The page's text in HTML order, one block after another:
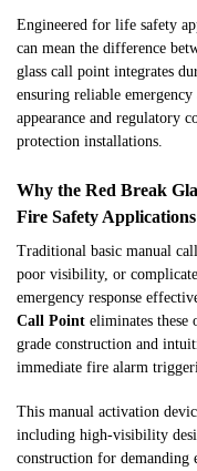
Engineered for life safety
can mean the difference
glass call point integrates
ensuring reliable
appearance and regulatory
protection installations.
Why the Red Break
Fire Safety Applications
Traditional basic manual
poor visibility, or
emergency response
Call Point eliminates
grade construction and
immediate fire alarm
This manual activation
including high-visibility
construction for demanding